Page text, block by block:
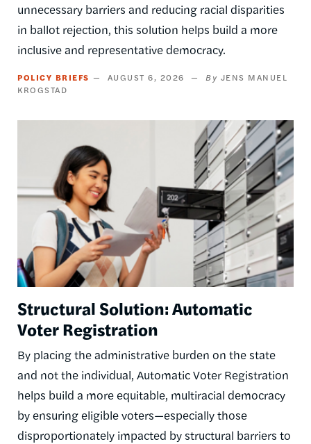
unnecessary barriers and reducing racial disparities
in ballot rejection, this solution helps build a more
inclusive and representative democracy.
POLICY BRIEFS AUGUST 6, 2026
JENS MANUEL
KROGSTAD
Structural Solution: Automatic
Voter Registration
By placing the administrative burden on the state
and not the individual, Automatic Voter Registration
helps build a more equitable, multiracial democracy
by ensuring eligible voters—especially those
disproportionately impacted by structural barriers to